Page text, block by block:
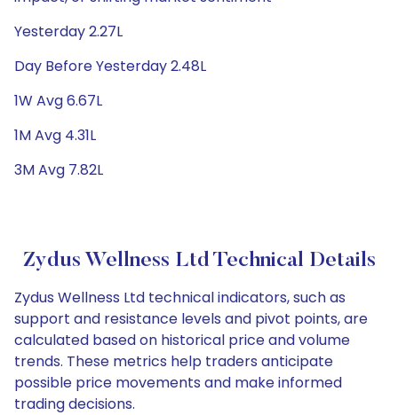
Yesterday 2.27L
Day Before Yesterday 2.48L
1W Avg 6.67L
1M Avg 4.31L
3M Avg 7.82L
Zydus Wellness Ltd Technical Details
Zydus Wellness Ltd technical indicators, such as
support and resistance levels and pivot points, are
calculated based on historical price and volume
trends. These metrics help traders anticipate
possible price movements and make informed
trading decisions.